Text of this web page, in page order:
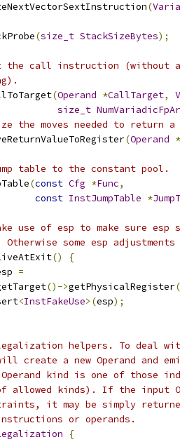
(
(size_t StackSizeBytes);
call instruction (without
(Operand *CallTarget,
size_t
the moves needed to return
(Operand *
table to the constant pool.
(const Cfg *Func,
const InstJumpTable *
use of esp to make sure
some esp
()
{
=
()->getPhysicalRegister(
<InstFakeUse>(esp);
helpers. To deal
create a new Operand and
kind is one of those
allowed kinds). If the input
it may be simply
or operands.
{